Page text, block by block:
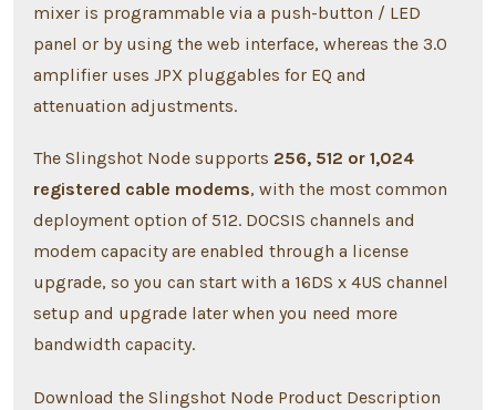
mixer is programmable via a push-button / LED
panel or by using the web interface, whereas the 3.0
amplifier uses JPX pluggables for EQ and
attenuation adjustments.
The Slingshot Node supports 256, 512 or 1,024
registered cable modems, with the most common
deployment option of 512. DOCSIS channels and
modem capacity are enabled through a license
upgrade, so you can start with a 16DS x 4US channel
setup and upgrade later when you need more
bandwidth capacity.
Download the Slingshot Node Product Description